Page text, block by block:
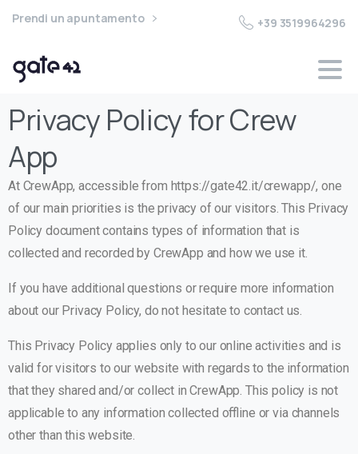
Prendi un apuntamento +39 3519964296
Privacy Policy for Crew
App
At CrewApp, accessible from https://gate42.it/crewapp/, one
of our main priorities is the privacy of our visitors. This Privacy
Policy document contains types of information that is
collected and recorded by CrewApp and how we use it.
If you have additional questions or require more information
about our Privacy Policy, do not hesitate to contact us.
This Privacy Policy applies only to our online activities and is
valid for visitors to our website with regards to the information
that they shared and/or collect in CrewApp. This policy is not
applicable to any information collected offline or via channels
other than this website.